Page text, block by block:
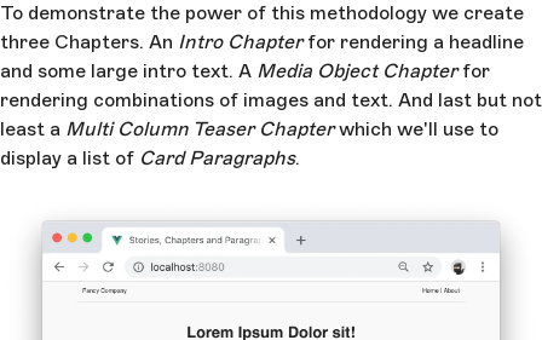
To demonstrate the power of this methodology we create
three Chapters. An Intro Chapterfor rendering a headline
and some large intro text. A Media Object Chapterfor
rendering combinations of images and text. And last but not
least a Multi Column Teaser Chapterwhich we'll use to
display a list of Card Paragraphs.